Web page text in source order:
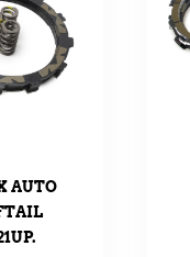
AUTO